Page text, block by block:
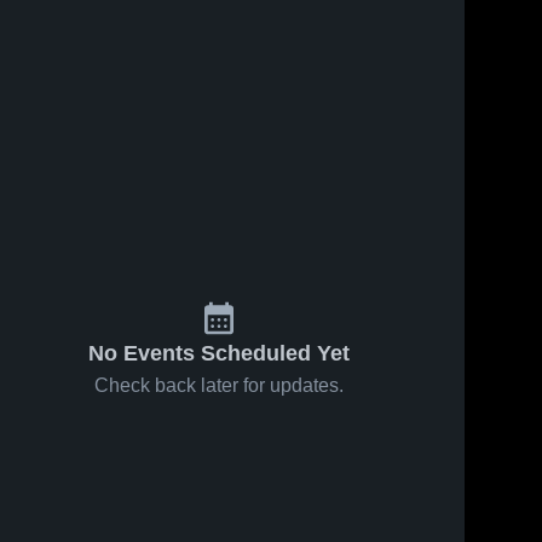
No Events Scheduled Yet
Check back later for updates.